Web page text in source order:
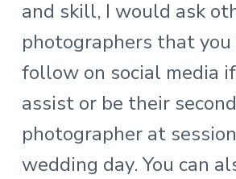
and skill, I would ask
photographers that
follow on social media
assist or be their second
photographer at
wedding day. You can